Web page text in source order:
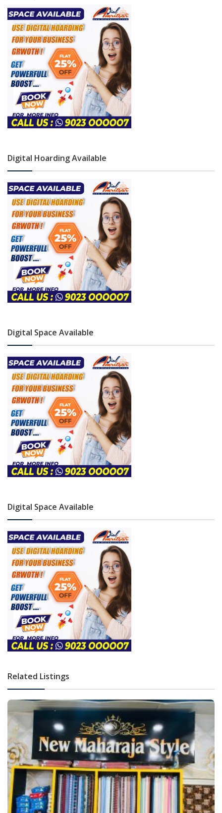
Digital Hoarding Available
Digital Space Available
Digital Space Available
Related Listings